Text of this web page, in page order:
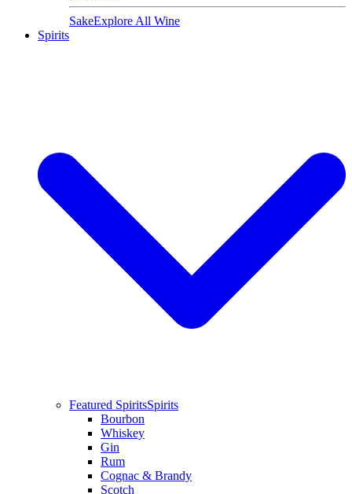
SakeExplore All Wine
Spirits
Featured SpiritsSpirits
Bourbon
Whiskey
Gin
Rum
Cognac & Brandy
Scotch